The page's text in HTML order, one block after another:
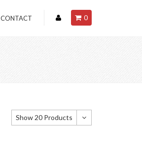
CONTACT 0
Show 20 Products